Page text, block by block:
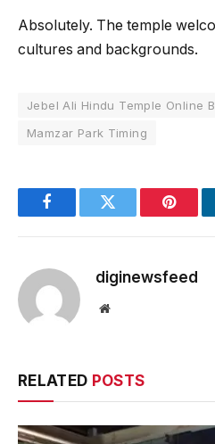
Absolutely. The temple
cultures and backgrounds.
Jebel Ali Hindu Temple Online
Mamzar Park Timing
FacebookTwitter
diginewsfeed
Website
RELATED POSTS